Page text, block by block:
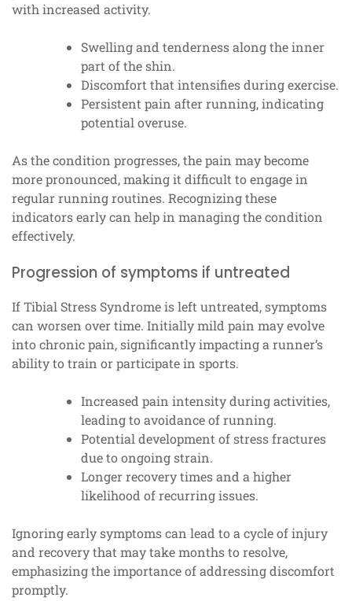
with increased activity.
Swelling and tenderness along the inner
part of the shin.
Discomfort that intensifies during exercise.
Persistent pain after running, indicating
potential overuse.
As the condition progresses, the pain may become
more pronounced, making it difficult to engage in
regular running routines. Recognizing these
indicators early can help in managing the condition
effectively.
Progression of symptoms if untreated
If Tibial Stress Syndrome is left untreated, symptoms
can worsen over time. Initially mild pain may evolve
into chronic pain, significantly impacting a runner’s
ability to train or participate in sports.
Increased pain intensity during activities,
leading to avoidance of running.
Potential development of stress fractures
due to ongoing strain.
Longer recovery times and a higher
likelihood of recurring issues.
Ignoring early symptoms can lead to a cycle of injury
and recovery that may take months to resolve,
emphasizing the importance of addressing discomfort
promptly.